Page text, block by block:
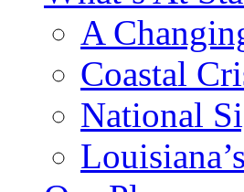
A
Coastal
National